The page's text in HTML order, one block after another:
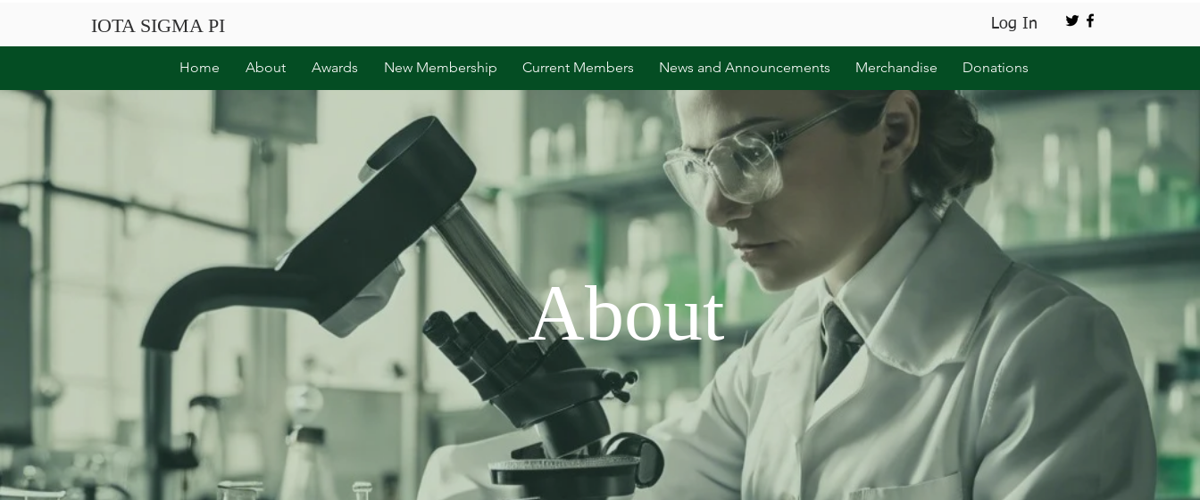
IOTA SIGMA PI Log In
Home About Awards New Membership Current Members News and Announcements Merchandise Donations
About